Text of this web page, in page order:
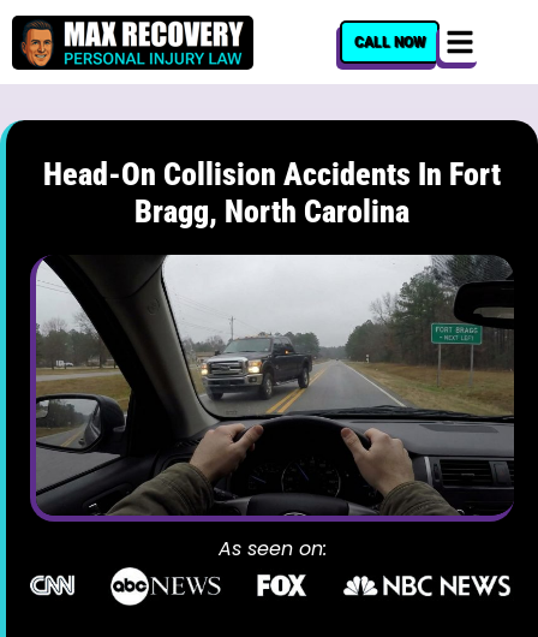
content
CALL NOW
Head-On Collision Accidents In Fort
Bragg, North Carolina
As seen on: